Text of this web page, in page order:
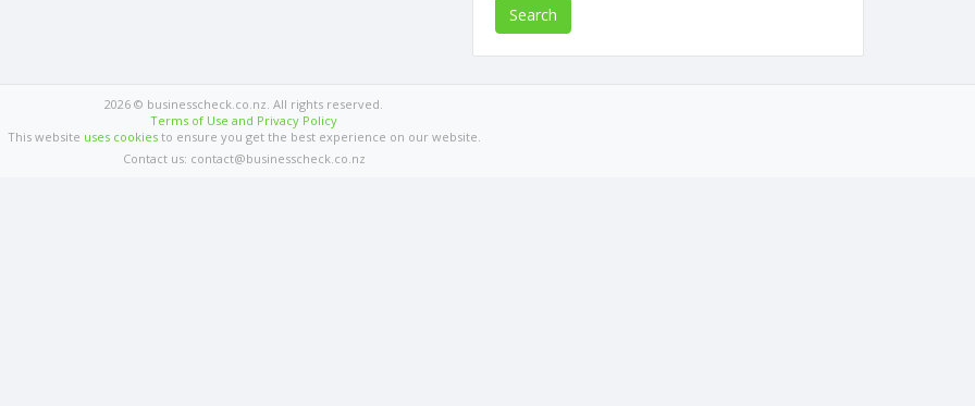
Search
2026 © businesscheck.co.nz. All rights reserved.
Terms of Use and Privacy Policy
This website uses cookiesto ensure you get the best experience on our website.
Contact us: contact@businesscheck.co.nz